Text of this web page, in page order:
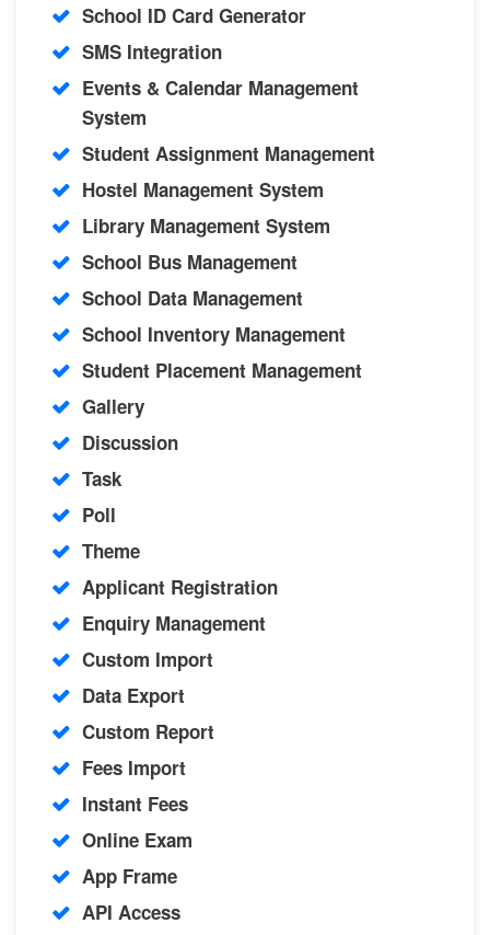
School ID Card Generator
SMS Integration
Events & Calendar Management
System
Student Assignment Management
Hostel Management System
Library Management System
School Bus Management
School Data Management
School Inventory Management
Student Placement Management
Gallery
Discussion
Task
Poll
Theme
Applicant Registration
Enquiry Management
Custom Import
Data Export
Custom Report
Fees Import
Instant Fees
Online Exam
App Frame
API Access